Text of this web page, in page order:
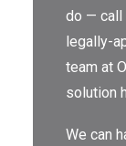
ABOUT
do — call
legally-
team at
solution
We can